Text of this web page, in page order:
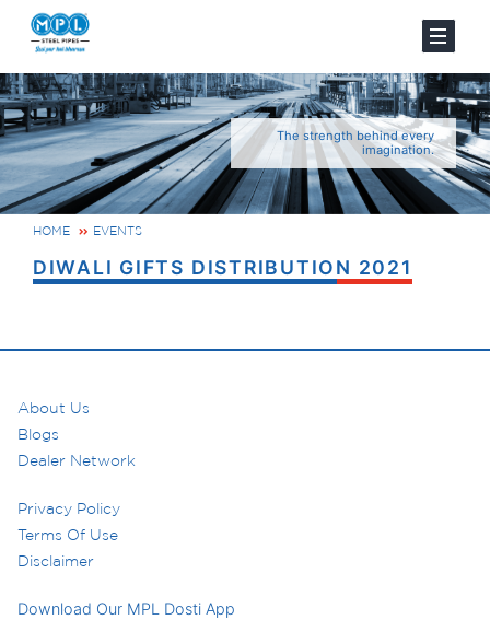
The strength behind every
imagination.
HOME EVENTS
DIWALI GIFTS DISTRIBUTION 2021
About Us
Blogs
Dealer Network
Privacy Policy
Terms Of Use
Disclaimer
Download Our MPL Dosti App